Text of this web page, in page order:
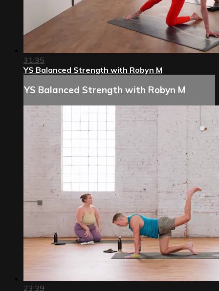
31:35
YS Balanced Strength with Robyn M
YS Balanced Strength with Robyn M
23:39